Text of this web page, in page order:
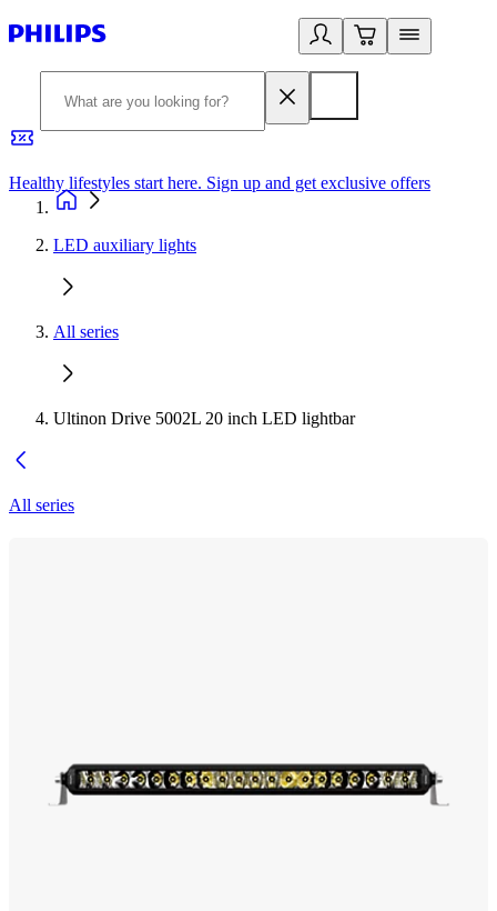
Healthy lifestyles start here. Sign up and get exclusive offers
LED auxiliary lights
All series
Ultinon Drive 5002L 20 inch LED lightbar
All series